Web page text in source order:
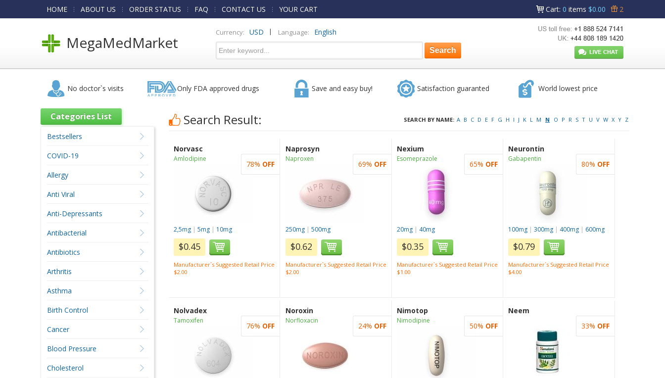
HOME ABOUT US ORDER STATUS FAQ CONTACT US YOUR CART Cart: 0 items $0.00 2
MegaMedMarket
Currency: USD | Language: English
No doctor`s visits Only FDA approved drugs Save and easy buy! Satisfaction guaranted World lowest price
Search Result: SEARCH BY NAME: A B C D E F G H I J K L M N O P R S T U V W X Y Z
Norvasc
Amlodipine
2,5mg |5mg | 10mg
$0.45
Manufacturer`s Suggested Retail Price
$2.00
78% OFF
Naprosyn
Naproxen
250mg| 500mg
$0.62
Manufacturer`s Suggested Retail Price
$2.00
69% OFF
Nexium
Esomeprazole
20mg | 40mg
$0.35
Manufacturer`s Suggested Retail Price
$1.00
65% OFF
Neurontin
Gabapentin
100mg |300mg | 400mg | 600mg
$0.79
Manufacturer`s Suggested Retail Price
$4.00
80% OFF
Nolvadex
Tamoxifen
76% OFF
Noroxin
Norfloxacin
24% OFF
Nimotop
Nimodipine
50% OFF
Neem
33% OFF
Categories List
Bestsellers
COVID-19
Allergy
Anti Viral
Anti-Depressants
Antibacterial
Antibiotics
Arthritis
Asthma
Birth Control
Cancer
Blood Pressure
Cholesterol